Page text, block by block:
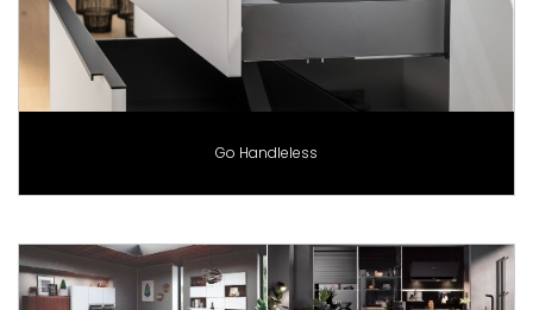
Go Handleless